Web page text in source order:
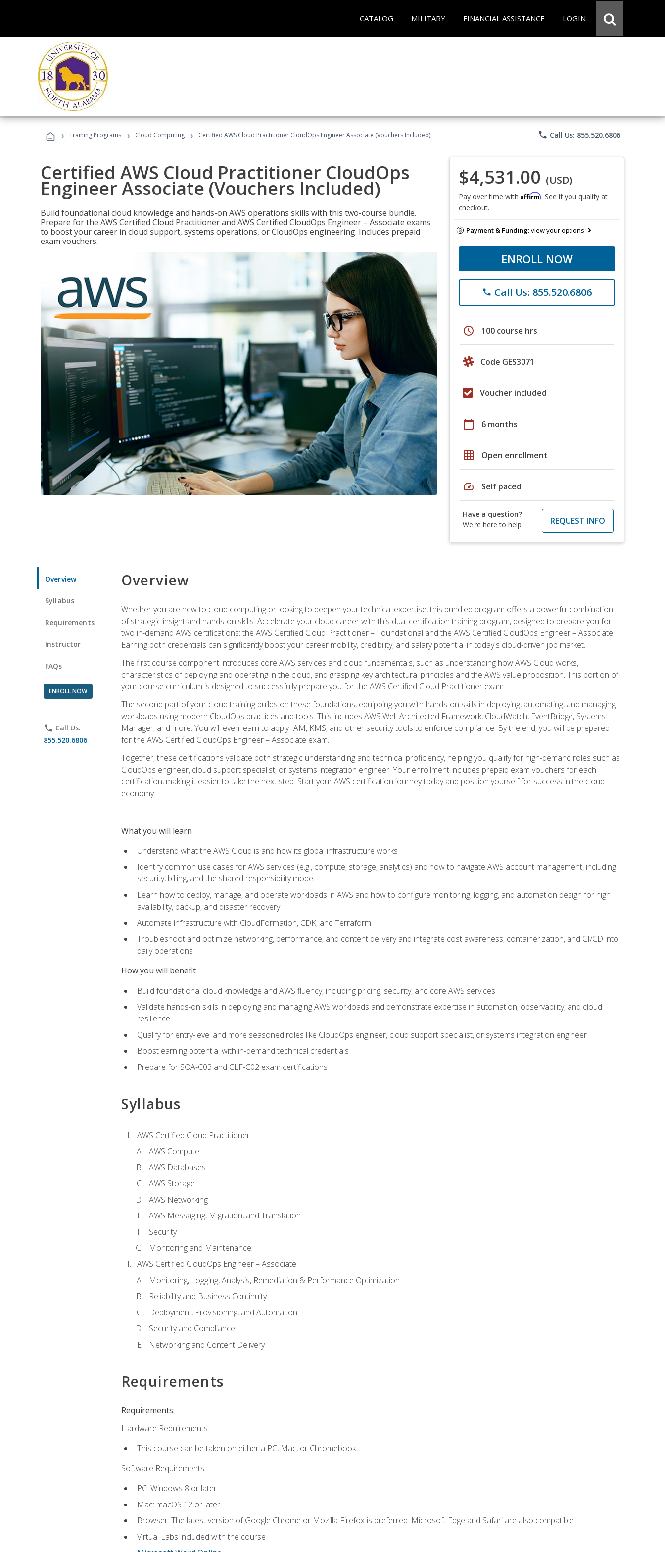
CATALOG MILITARY FINANCIAL ASSISTANCE LOGIN
› Training Programs › Cloud Computing › Certified AWS Cloud Practitioner CloudOps Engineer Associate (Vouchers Included) phone Call Us: 855.520.6806
Certified AWS Cloud Practitioner CloudOps
Engineer Associate (Vouchers Included)
Build foundational cloud knowledge and hands-on AWS operations skills with this two-course bundle.
Prepare for the AWS Certified Cloud Practitioner and AWS Certified CloudOps Engineer – Associate exams
to boost your career in cloud support, systems operations, or CloudOps engineering. Includes prepaid
exam vouchers.
$4,531.00 (USD)
Pay over time with Affirm. See if you qualify at
checkout.
Payment & Funding:view your options
ENROLL NOW
phone Call Us: 855.520.6806
schedule 100 course hrs
Code GES3071
Voucher included
calendar_today 6 months
grid_on Open enrollment
speed Self paced
Have a question?
We're here to help
REQUEST INFO
Overview
Syllabus
Requirements
Instructor
FAQs
ENROLL NOW
phone Call Us:
855.520.6806
Overview
Whether you are new to cloud computing or looking to deepen your technical expertise, this bundled program offers a powerful combination
of strategic insight and hands-on skills. Accelerate your cloud career with this dual certification training program, designed to prepare you for
two in-demand AWS certifications: the AWS Certified Cloud Practitioner – Foundational and the AWS Certified CloudOps Engineer – Associate.
Earning both credentials can significantly boost your career mobility, credibility, and salary potential in today's cloud-driven job market.
The first course component introduces core AWS services and cloud fundamentals, such as understanding how AWS Cloud works,
characteristics of deploying and operating in the cloud, and grasping key architectural principles and the AWS value proposition. This portion of
your course curriculum is designed to successfully prepare you for the AWS Certified Cloud Practitioner exam.
The second part of your cloud training builds on these foundations, equipping you with hands-on skills in deploying, automating, and managing
workloads using modern CloudOps practices and tools. This includes AWS Well-Architected Framework, CloudWatch, EventBridge, Systems
Manager, and more. You will even learn to apply IAM, KMS, and other security tools to enforce compliance. By the end, you will be prepared
for the AWS Certified CloudOps Engineer – Associate exam.
Together, these certifications validate both strategic understanding and technical proficiency, helping you qualify for high-demand roles such as
CloudOps engineer, cloud support specialist, or systems integration engineer. Your enrollment includes prepaid exam vouchers for each
certification, making it easier to take the next step. Start your AWS certification journey today and position yourself for success in the cloud
economy.
What you will learn
Understand what the AWS Cloud is and how its global infrastructure works
Identify common use cases for AWS services (e.g., compute, storage, analytics) and how to navigate AWS account management, including
security, billing, and the shared responsibility model
Learn how to deploy, manage, and operate workloads in AWS and how to configure monitoring, logging, and automation design for high
availability, backup, and disaster recovery
Automate infrastructure with CloudFormation, CDK, and Terraform
Troubleshoot and optimize networking, performance, and content delivery and integrate cost awareness, containerization, and CI/CD into
daily operations
How you will benefit
Build foundational cloud knowledge and AWS fluency, including pricing, security, and core AWS services
Validate hands-on skills in deploying and managing AWS workloads and demonstrate expertise in automation, observability, and cloud
resilience
Qualify for entry-level and more seasoned roles like CloudOps engineer, cloud support specialist, or systems integration engineer
Boost earning potential with in-demand technical credentials
Prepare for SOA-C03 and CLF-C02 exam certifications
Syllabus
AWS Certified Cloud Practitioner
AWS Compute
AWS Databases
AWS Storage
AWS Networking
AWS Messaging, Migration, and Translation
Security
Monitoring and Maintenance
AWS Certified CloudOps Engineer – Associate
Monitoring, Logging, Analysis, Remediation & Performance Optimization
Reliability and Business Continuity
Deployment, Provisioning, and Automation
Security and Compliance
Networking and Content Delivery
Requirements
Requirements:
Hardware Requirements:
This course can be taken on either a PC, Mac, or Chromebook.
Software Requirements:
PC: Windows 8 or later.
Mac: macOS 12 or later.
Browser: The latest version of Google Chrome or Mozilla Firefox is preferred. Microsoft Edge and Safari are also compatible.
Virtual Labs included with the course